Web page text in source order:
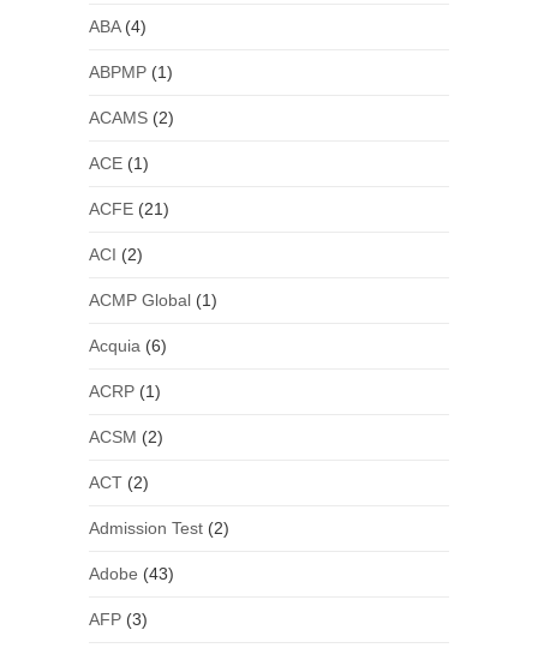
ABA(4)
ABPMP(1)
ACAMS(2)
ACE(1)
ACFE(21)
ACI (2)
ACMP Global(1)
Acquia (6)
ACRP(1)
ACSM (2)
ACT(2)
Admission Test(2)
Adobe (43)
AFP(3)